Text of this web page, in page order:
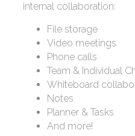
internal collaboration:
File storage
Video meetings
Phone calls
Team & Individual
Whiteboard
Notes
Planner & Tasks
And more!